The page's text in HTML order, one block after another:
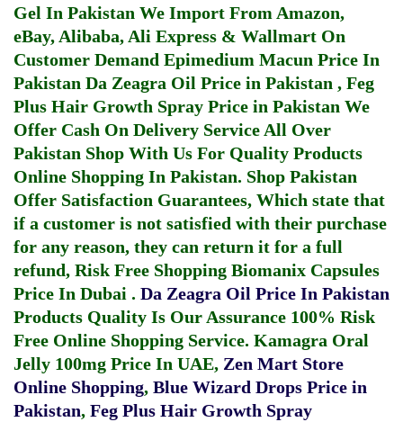
Gel In Pakistan We Import From Amazon,
eBay, Alibaba, Ali Express & Wallmart On
Customer Demand Epimedium Macun Price In
Pakistan Da Zeagra Oil Price in Pakistan , Feg
Plus Hair Growth Spray Price in Pakistan We
Offer Cash On Delivery Service All Over
Pakistan Shop With Us For Quality Products
Online Shopping In Pakistan. Shop Pakistan
Offer Satisfaction Guarantees, Which state that
if a customer is not satisfied with their purchase
for any reason, they can return it for a full
refund, Risk Free Shopping Biomanix Capsules
Price In Dubai . Da Zeagra Oil Price In Pakistan
Products Quality Is Our Assurance 100% Risk
Free Online Shopping Service. Kamagra Oral
Jelly 100mg Price In UAE, Zen Mart Store
Online Shopping, Blue Wizard Drops Price in
Pakistan, Feg Plus Hair Growth Spray